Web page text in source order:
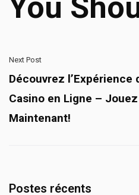
You
Next Post
Découvrez
Casino en Ligne –
Maintenant!
Postes récents